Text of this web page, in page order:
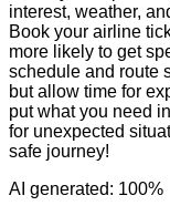
interest, weather,
Book your airline
more likely to get
schedule and route
but allow time for
put what you need
for unexpected
safe journey!
AI generated: 100%